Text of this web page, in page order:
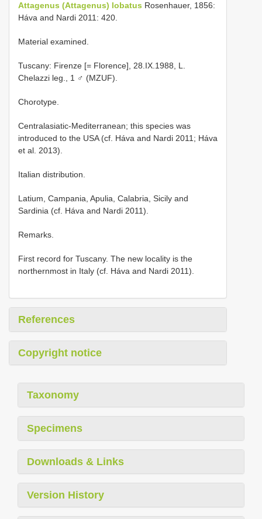
Attagenus (Attagenus) lobatus Rosenhauer, 1856:
Háva and Nardi 2011: 420.
Material examined.
Tuscany: Firenze [= Florence], 28.IX.1988, L.
Chelazzi leg., 1 ♂ (MZUF).
Chorotype.
Centralasiatic-Mediterranean; this species was
introduced to the USA (cf. Háva and Nardi 2011; Háva
et al. 2013).
Italian distribution.
Latium, Campania, Apulia, Calabria, Sicily and
Sardinia (cf. Háva and Nardi 2011).
Remarks.
First record for Tuscany. The new locality is the
northernmost in Italy (cf. Háva and Nardi 2011).
References
Copyright notice
Taxonomy
Specimens
Downloads & Links
Version History